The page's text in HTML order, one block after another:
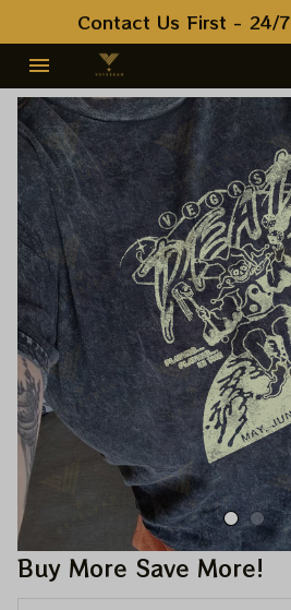
Contact Us First - 24/7
Buy More Save More!